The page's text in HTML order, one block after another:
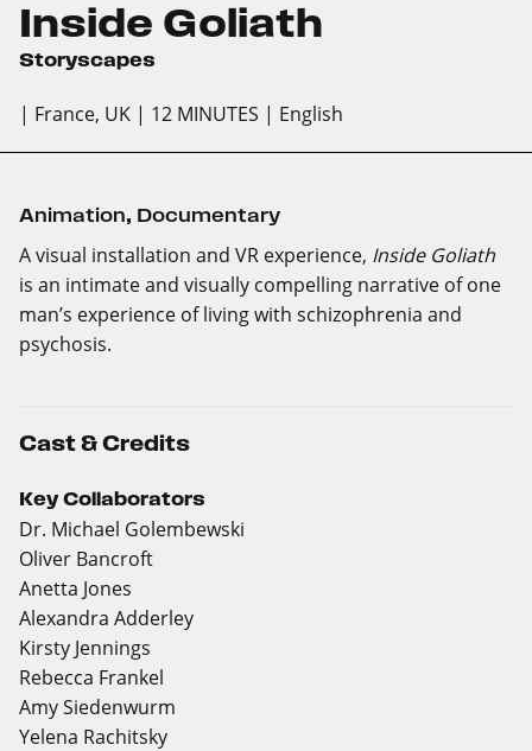
Inside Goliath
Storyscapes
| France, UK | 12 MINUTES | English
Animation, Documentary
A visual installation and VR experience, Inside Goliath
is an intimate and visually compelling narrative of one
man’s experience of living with schizophrenia and
psychosis.
Cast & Credits
Key Collaborators
Dr. Michael Golembewski
Oliver Bancroft
Anetta Jones
Alexandra Adderley
Kirsty Jennings
Rebecca Frankel
Amy Siedenwurm
Yelena Rachitsky